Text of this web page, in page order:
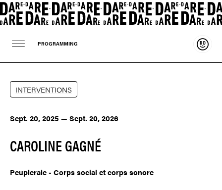
PROGRAMMING
INTERVENTIONS
Sept. 20, 2025 — Sept. 20, 2026
CAROLINE GAGNÉ
Peupleraie - Corps social et corps sonore